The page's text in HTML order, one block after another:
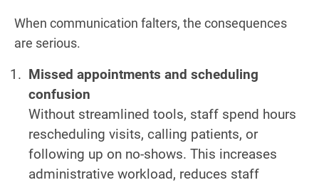
When communication falters, the consequences
are serious.
Missed appointments and scheduling
confusion
Without streamlined tools, staff spend hours
rescheduling visits, calling patients, or
following up on no-shows. This increases
administrative workload, reduces staff